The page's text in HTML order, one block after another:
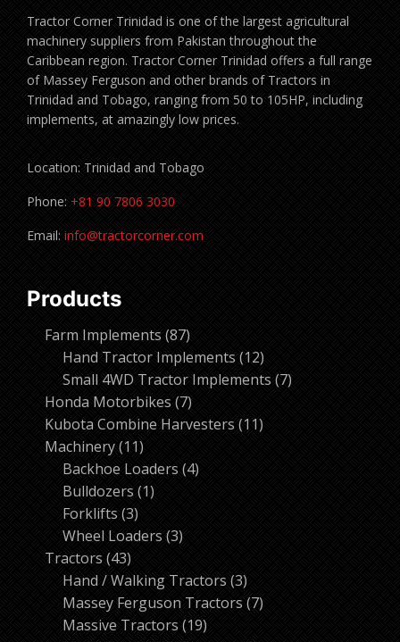
Tractor Corner Trinidad is one of the largest agricultural
machinery suppliers from Pakistan throughout the
Caribbean region. Tractor Corner Trinidad offers a full range
of Massey Ferguson and other brands of Tractors in
Trinidad and Tobago, ranging from 50 to 105HP, including
implements, at amazingly low prices.
Location: Trinidad and Tobago
Phone: +81 90 7806 3030
Email: info@tractorcorner.com
Products
Farm Implements 8787
products
Hand Tractor Implements 1212
products
Small 4WD Tractor Implements 77
Honda Motorbikes 77
products
Kubota Combine Harvesters 1111
Machinery 1111
products
Backhoe Loaders 44
Bulldozers 11
Forklifts 33
products
Wheel Loaders 33
Tractors 4343
products
Hand / Walking Tractors 33
products
Massey Ferguson Tractors 77
Massive Tractors 1919